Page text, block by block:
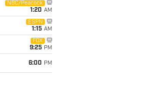
NBC/Peacock
1:20 AM
ESPN
1:15 AM
FOX
9:25 PM
6:00 PM